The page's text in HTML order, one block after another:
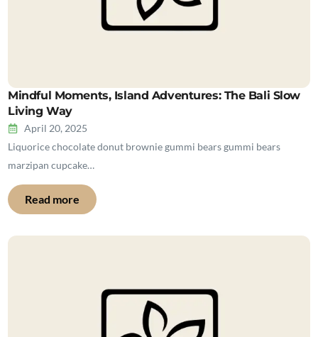
Mindful Moments, Island Adventures: The Bali Slow
Living Way
April 20, 2025
Liquorice chocolate donut brownie gummi bears gummi bears
marzipan cupcake…
Read more